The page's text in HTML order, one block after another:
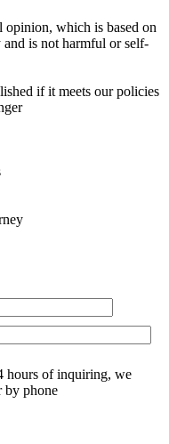
which is based on
and is not harmful or self-
if it meets our policies
hours of inquiring, we
by phone